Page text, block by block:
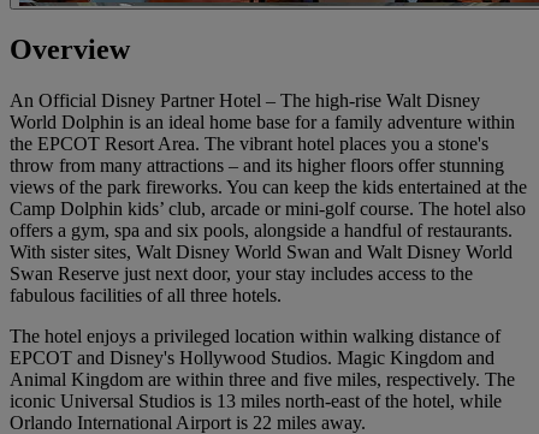
Overview
An Official Disney Partner Hotel – The high-rise Walt Disney
World Dolphin is an ideal home base for a family adventure within
the EPCOT Resort Area. The vibrant hotel places you a stone's
throw from many attractions – and its higher floors offer stunning
views of the park fireworks. You can keep the kids entertained at the
Camp Dolphin kids’ club, arcade or mini-golf course. The hotel also
offers a gym, spa and six pools, alongside a handful of restaurants.
With sister sites, Walt Disney World Swan and Walt Disney World
Swan Reserve just next door, your stay includes access to the
fabulous facilities of all three hotels.
The hotel enjoys a privileged location within walking distance of
EPCOT and Disney's Hollywood Studios. Magic Kingdom and
Animal Kingdom are within three and five miles, respectively. The
iconic Universal Studios is 13 miles north-east of the hotel, while
Orlando International Airport is 22 miles away.